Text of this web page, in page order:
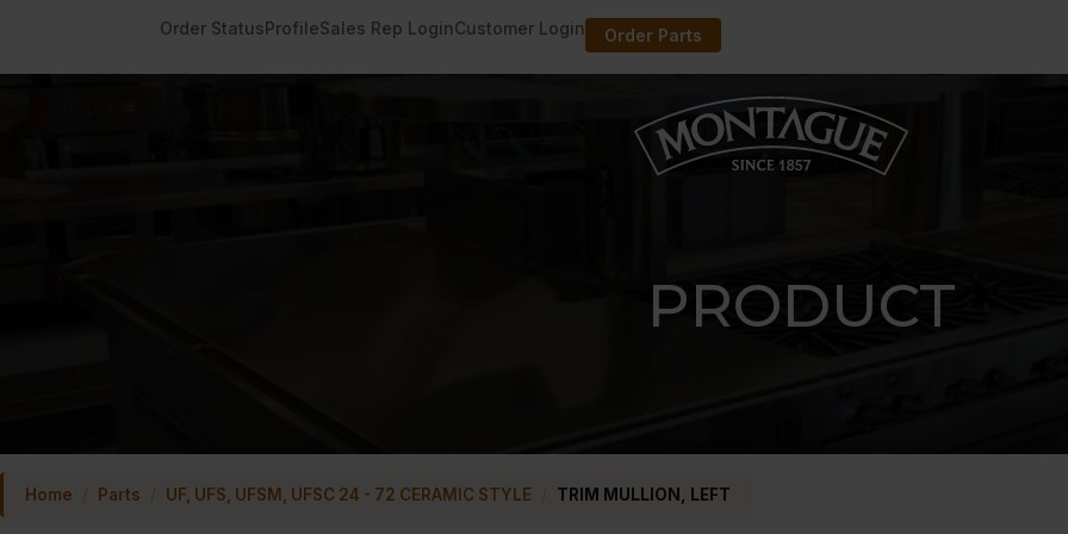
Order StatusProfileSales Rep LoginCustomer Login Order Parts
PRODUCT
Home Parts UF, UFS, UFSM, UFSC 24 - 72 CERAMIC STYLE TRIM MULLION, LEFT